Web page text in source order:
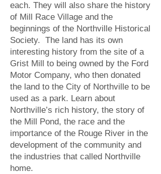
each. They will also share the history
of Mill Race Village and the
beginnings of the Northville Historical
Society. The land has its own
interesting history from the site of a
Grist Mill to being owned by the Ford
Motor Company, who then donated
the land to the City of Northville to be
used as a park. Learn about
Northville’s rich history, the story of
the Mill Pond, the race and the
importance of the Rouge River in the
development of the community and
the industries that called Northville
home.